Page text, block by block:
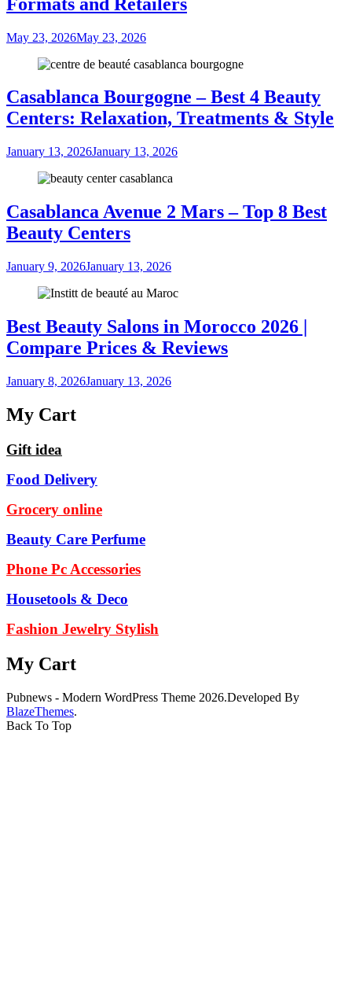
May 23, 2026May 23, 2026
Casablanca Bourgogne – Best 4 Beauty
Centers: Relaxation, Treatments & Style
January 13, 2026January 13, 2026
Casablanca Avenue 2 Mars – Top 8 Best
Beauty Centers
January 9, 2026January 13, 2026
Best Beauty Salons in Morocco 2026 |
Compare Prices & Reviews
January 8, 2026January 13, 2026
My Cart
Gift idea
Food Delivery
Grocery online
Beauty Care Perfume
Phone Pc Accessories
Housetools & Deco
Fashion Jewelry Stylish
My Cart
Pubnews - Modern WordPress Theme 2026.Developed By
BlazeThemes.
Back To Top